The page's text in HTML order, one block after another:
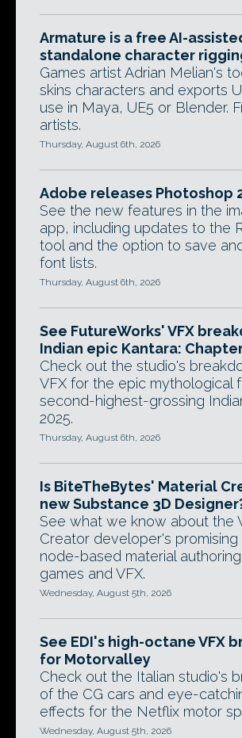
Armature is a free AI-
standalone character
Games artist Adrian Melian's
skins characters and exports
use in Maya, UE5 or Blender.
artists.
Thursday, August 6th, 2026
Adobe releases Photoshop
See the new features in the
app, including updates to the
tool and the option to save
font lists.
Thursday, August 6th, 2026
See FutureWorks' VFX
Indian epic Kantara:
Check out the studio's
VFX for the epic mythological
second-highest-grossing
2025.
Thursday, August 6th, 2026
Is BiteTheBytes' Material
new Substance 3D
See what we know about the
Creator developer's promising
node-based material
games and VFX.
Wednesday, August 5th, 2026
See EDI's high-octane VFX
for Motorvalley
Check out the Italian studio's
of the CG cars and eye-
effects for the Netflix motor
Wednesday, August 5th, 2026